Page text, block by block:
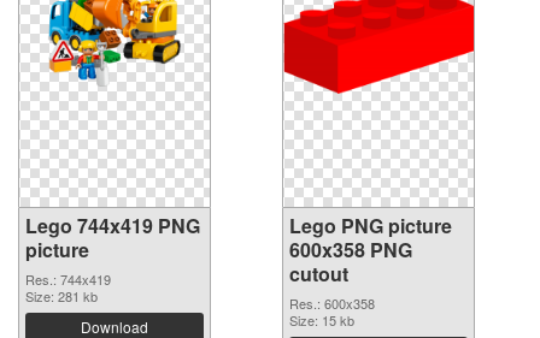
Lego 744x419 PNG
picture
Res.: 744x419
Size: 281 kb
Download
Lego PNG picture
600x358 PNG
cutout
Res.: 600x358
Size: 15 kb